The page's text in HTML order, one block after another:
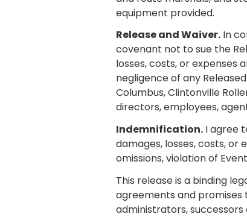
equipment provided.
Release and Waiver. In
covenant not to sue the
losses, costs, or
negligence of any
Columbus, Clintonville
directors, employees,
Indemnification. I agree
damages, losses, costs,
omissions, violation of
This release is a binding
agreements and promises
administrators, successors